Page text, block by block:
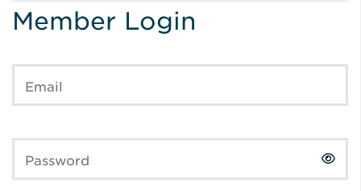
Member Login
Email
Password